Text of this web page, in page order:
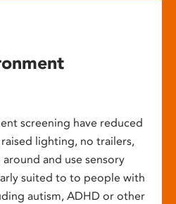
screening have reduced
lighting, no trailers,
and use sensory
suited to to people with
autism, ADHD or other